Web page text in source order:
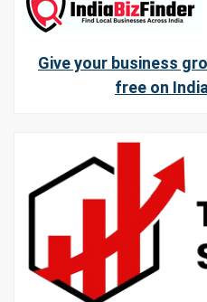
Give your business
free on